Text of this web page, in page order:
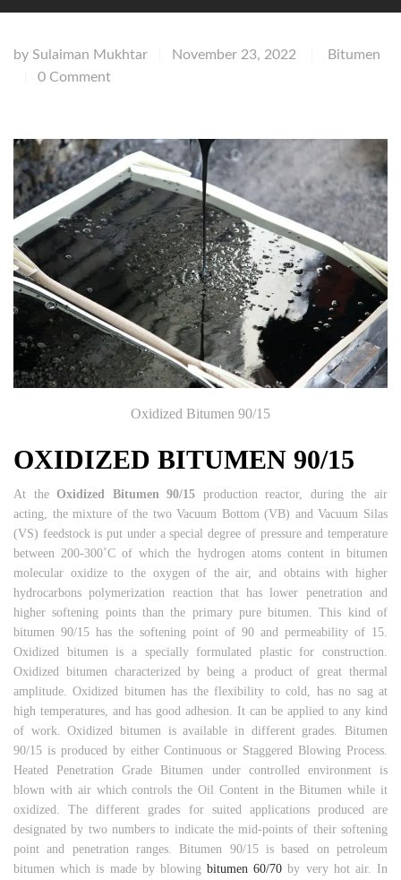
by Sulaiman Mukhtar November 23, 2022 Bitumen
0 Comment
Oxidized Bitumen 90/15
OXIDIZED BITUMEN 90/15
At theOxidized Bitumen 90/15 production reactor, during the air
acting, the mixture of the two Vacuum Bottom (VB) and Vacuum Silas
(VS) feedstock is put under a special degree of pressure and temperature
between 200-300˚C of which the hydrogen atoms content in bitumen
molecular oxidize to the oxygen of the air, and obtains with higher
hydrocarbons polymerization reaction that has lower penetration and
higher softening points than the primary pure bitumen. This kind of
bitumen 90/15 has the softening point of 90 and permeability of 15.
Oxidized bitumen is a specially formulated plastic for construction.
Oxidized bitumen characterized by being a product of great thermal
amplitude. Oxidized bitumen has the flexibility to cold, has no sag at
high temperatures, and has good adhesion. It can be applied to any kind
of work. Oxidized bitumen is available in different grades. Bitumen
90/15 is produced by either Continuous or Staggered Blowing Process.
Heated Penetration Grade Bitumen under controlled environment is
blown with air which controls the Oil Content in the Bitumen while it
oxidized. The different grades for suited applications produced are
designated by two numbers to indicate the mid-points of their softening
point and penetration ranges. Bitumen 90/15 is based on petroleum
bitumen which is made by blowing bitumen 60/70 by very hot air. In